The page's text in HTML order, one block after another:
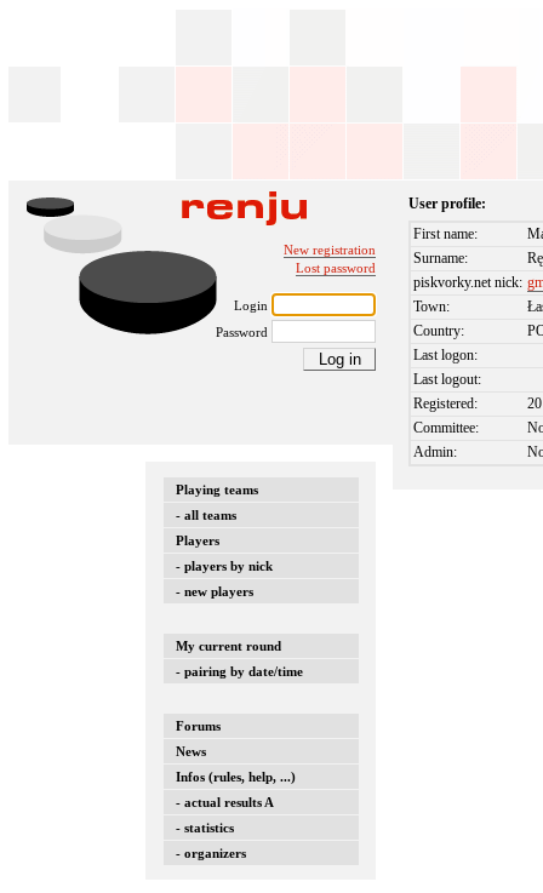
New registration
Lost password
Login
Password
Playing teams
- all teams
Players
- players by nick
- new players
My current round
- pairing by date/time
Forums
News
Infos (rules, help, ...)
- actual results A
- statistics
- organizers
User profile:
First name:
Surname:
piskvorky.net nick:
Town:
Country:
Last logon:
Last logout:
Registered:
Committee:
Admin: